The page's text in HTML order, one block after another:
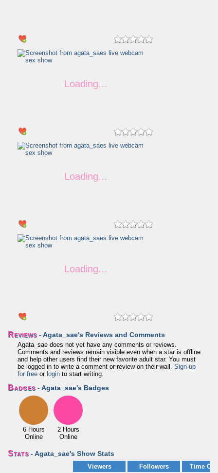
Reviews - Agata_sae's Reviews and Comments
Agata_sae does not yet have any comments or reviews.
Comments and reviews remain visible even when a star is offline
and help other users find their new favorite adult star. You must
be logged in to write a comment or review on their wall. Sign-up
for free or login to start writing.
Badges - Agata_sae's Badges
6 Hours
Online
2 Hours
Online
Stats - Agata_sae's Show Stats
Viewers Followers Time